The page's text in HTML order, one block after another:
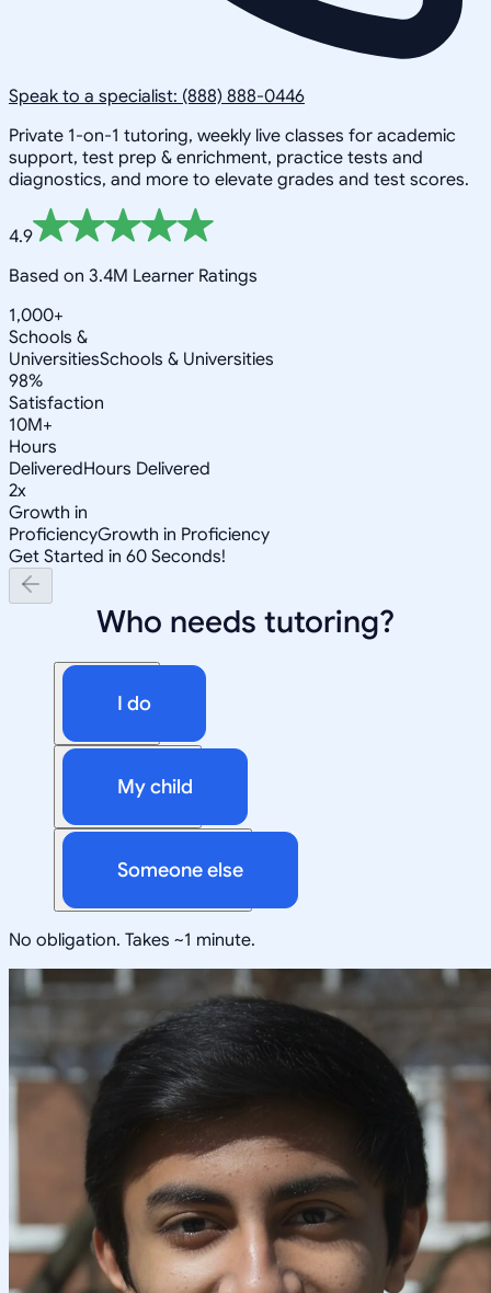
Speak to a specialist: (888) 888-0446
Private 1-on-1 tutoring, weekly live classes for academic
support, test prep & enrichment, practice tests and
diagnostics, and more to elevate grades and test scores.
4.9
Based on 3.4M Learner Ratings
1,000+
Schools &
UniversitiesSchools & Universities
98%
Satisfaction
10M+
Hours
DeliveredHours Delivered
2x
Growth in
ProficiencyGrowth in Proficiency
Get Started in 60 Seconds!
Who needs tutoring?
I do
My child
Someone else
No obligation. Takes ~1 minute.